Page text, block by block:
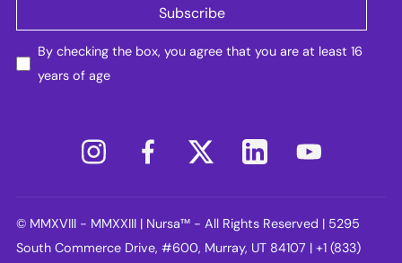
By checking the box, you agree that you are at least 16
years of age
© MMXVIII - MMXXIII | Nursa™ - All Rights Reserved | 5295
South Commerce Drive, #600, Murray, UT 84107 | +1 (833)